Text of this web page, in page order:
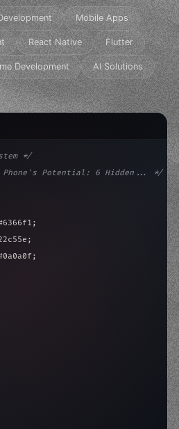
Mobile Apps
React Native Flutter
Development AI Solutions
*/
Phone's Potential: 6 Hidden... */